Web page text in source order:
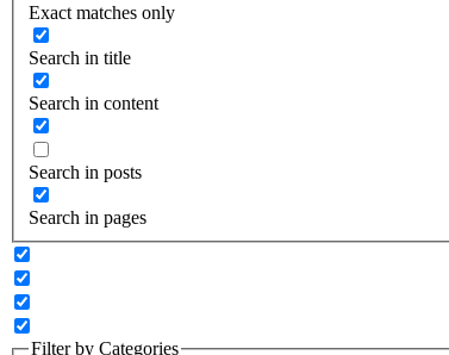
Exact matches only
Search in title
Search in content
Search in posts
Search in pages
Filter by Categories